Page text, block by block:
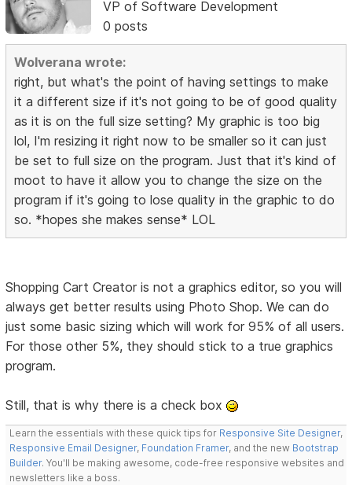
VP of Software Development
0 posts
Wolverana wrote:
right, but what's the point of having settings to make
it a different size if it's not going to be of good quality
as it is on the full size setting? My graphic is too big
lol, I'm resizing it right now to be smaller so it can just
be set to full size on the program. Just that it's kind of
moot to have it allow you to change the size on the
program if it's going to lose quality in the graphic to do
so. *hopes she makes sense* LOL
Shopping Cart Creator is not a graphics editor, so you will
always get better results using Photo Shop. We can do
just some basic sizing which will work for 95% of all users.
For those other 5%, they should stick to a true graphics
program.
Still, that is why there is a check box
Learn the essentials with these quick tips for Responsive Site Designer,
Responsive Email Designer, Foundation Framer, and the new Bootstrap
Builder. You'll be making awesome, code-free responsive websites and
newsletters like a boss.